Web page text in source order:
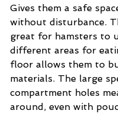
Gives them a safe
without disturbance.
great for hamsters to
different areas for
floor allows them to
materials. The large
compartment holes
around, even with